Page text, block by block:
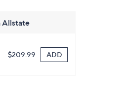
Allstate
$209.99 ADD